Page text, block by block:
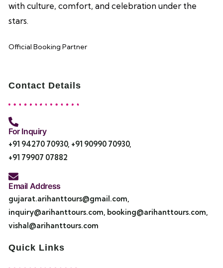
with culture, comfort, and celebration under the
stars.
Official Booking Partner
Contact Details
For Inquiry
+91 94270 70930, +91 90990 70930,
+91 79907 07882
Email Address
gujarat.arihanttours@gmail.com,
inquiry@arihanttours.com, booking@arihanttours.com,
vishal@arihanttours.com
Quick Links